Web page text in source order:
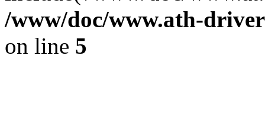
/www/doc/www.ath-
on line 5